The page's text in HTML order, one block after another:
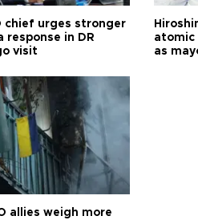
chief urges stronger
response in DR
visit
atomic
as
allies weigh more